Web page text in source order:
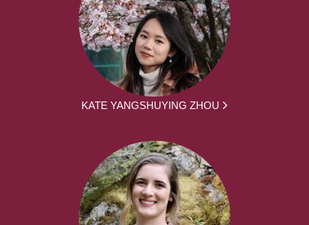
KATE YANGSHUYING ZHOU